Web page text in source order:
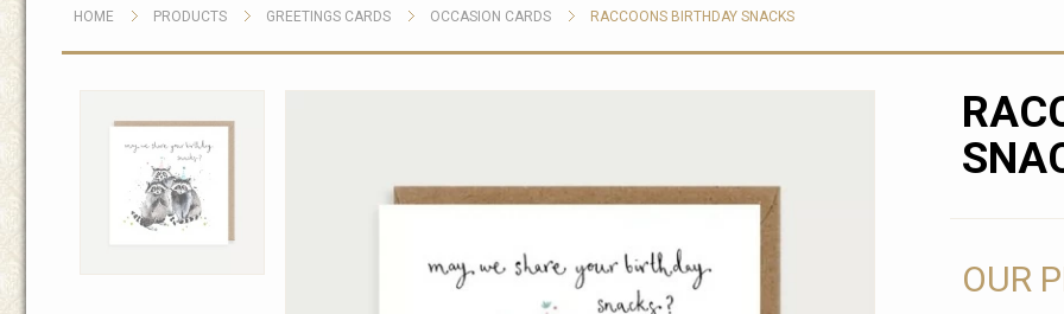
HOME PRODUCTS GREETINGS CARDS OCCASION CARDS RACCOONS BIRTHDAY SNACKS
OUR